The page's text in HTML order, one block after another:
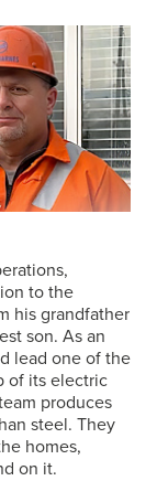
to the
his grandfather
son. As an
lead one of the
of its electric
produces
steel. They
homes,
on it.